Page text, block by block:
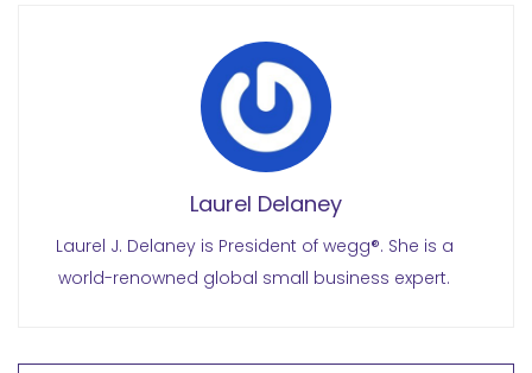
Laurel Delaney
Laurel J. Delaney is President of wegg®. She is a
world-renowned global small business expert.